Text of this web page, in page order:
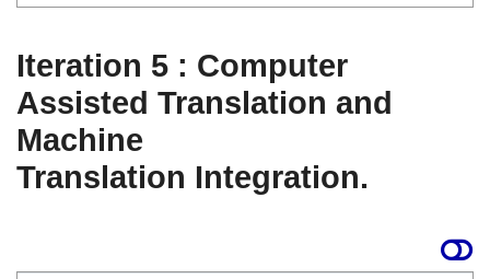
Iteration 5 : Computer
Assisted Translation and
Machine
Translation Integration.